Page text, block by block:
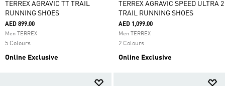
TERREX AGRAVIC TT TRAIL
RUNNING SHOES
AED 899.00
Men TERREX
5 Colours
Online Exclusive
TERREX AGRAVIC SPEED ULTRA 2
TRAIL RUNNING SHOES
AED 1,099.00
Men TERREX
2 Colours
Online Exclusive